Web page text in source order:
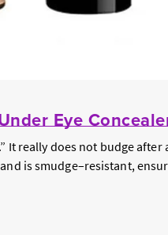
Eye
It really does not budge
is smudge–resistant,